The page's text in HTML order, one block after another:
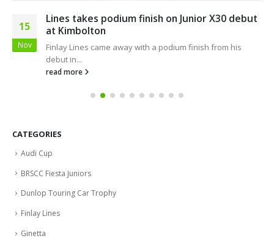
15
Nov
Lines takes podium finish on Junior X30 debut
at Kimbolton
Finlay Lines came away with a podium finish from his
debut in...
read more
CATEGORIES
Audi Cup
BRSCC Fiesta Juniors
Dunlop Touring Car Trophy
Finlay Lines
Ginetta